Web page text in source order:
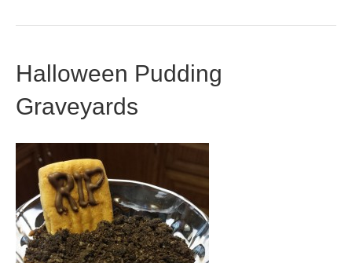
Halloween Pudding
Graveyards